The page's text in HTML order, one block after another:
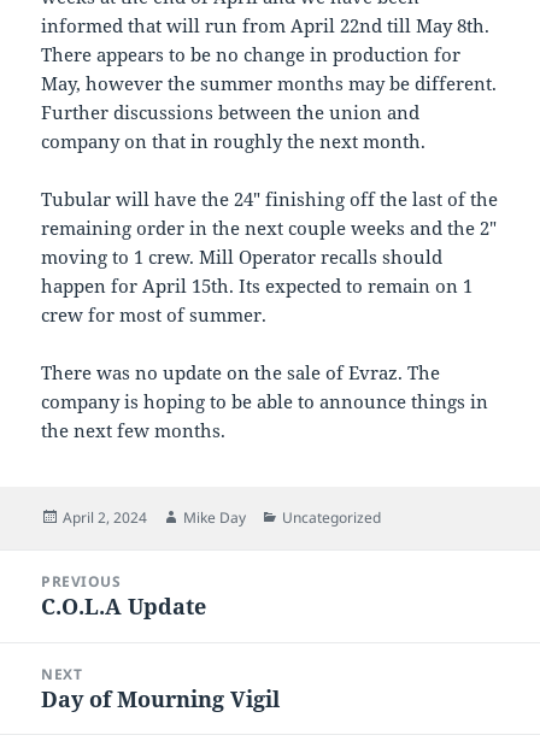
informed that will run from April 22nd till May 8th.
There appears to be no change in production for
May, however the summer months may be different.
Further discussions between the union and
company on that in roughly the next month.
Tubular will have the 24″ finishing off the last of the
remaining order in the next couple weeks and the 2″
moving to 1 crew. Mill Operator recalls should
happen for April 15th. Its expected to remain on 1
crew for most of summer.
There was no update on the sale of Evraz. The
company is hoping to be able to announce things in
the next few months.
Posted
April 2, 2024 Author
Mike Day Categories
Uncategorized
navigation
PREVIOUS
Previous
C.O.L.A Update
NEXT
Next
Day of Mourning Vigil